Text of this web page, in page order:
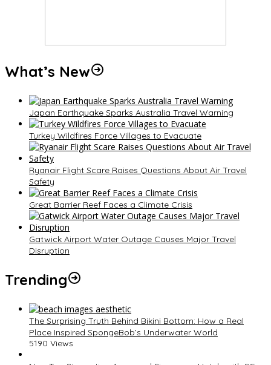
What’s New
Japan Earthquake Sparks Australia Travel Warning
Turkey Wildfires Force Villages to Evacuate
Ryanair Flight Scare Raises Questions About Air Travel
Safety
Great Barrier Reef Faces a Climate Crisis
Gatwick Airport Water Outage Causes Major Travel
Disruption
Trending
The Surprising Truth Behind Bikini Bottom: How a Real
Place Inspired SpongeBob’s Underwater World
5190 Views